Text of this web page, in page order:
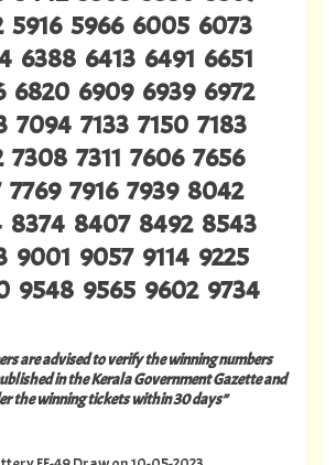
5916 5966 6005 6073
6388 6413 6491 6651
6820 6909 6939 6972
7094 7133 7150 7183
7308 7311 7606 7656
7769 7916 7939 8042
8374 8407 8492 8543
9001 9057 9114 9225
9548 9565 9602 9734
are advised to verify the winning numbers
in the Kerala Government Gazette and
the winning tickets within 30 days”